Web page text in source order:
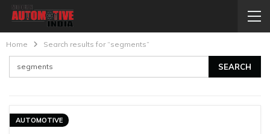
Home Search results for “segments”
AUTOMOTIVE